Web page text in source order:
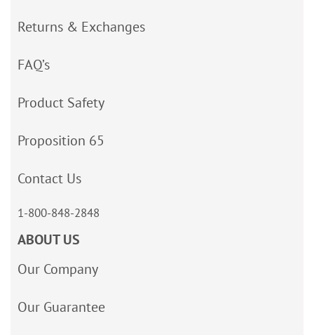
Returns & Exchanges
FAQ’s
Product Safety
Proposition 65
Contact Us
1-800-848-2848
ABOUT US
Our Company
Our Guarantee